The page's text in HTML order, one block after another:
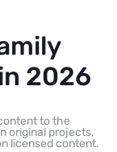
2026
to the
original projects,
licensed content.